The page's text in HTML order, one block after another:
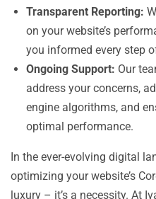
Transparent Reporting:
on your website’s
you informed every step
Ongoing Support: Our
address your concerns,
engine algorithms, and
optimal performance.
In the ever-evolving digital
optimizing your website’s
luxury – it’s a necessity. At